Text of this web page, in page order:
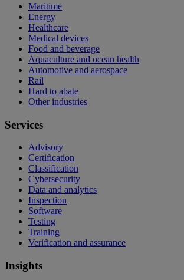
Maritime
Energy
Healthcare
Medical devices
Food and beverage
Aquaculture and ocean health
Automotive and aerospace
Rail
Hard to abate
Other industries
Services
Advisory
Certification
Classification
Cybersecurity
Data and analytics
Inspection
Software
Testing
Training
Verification and assurance
Insights